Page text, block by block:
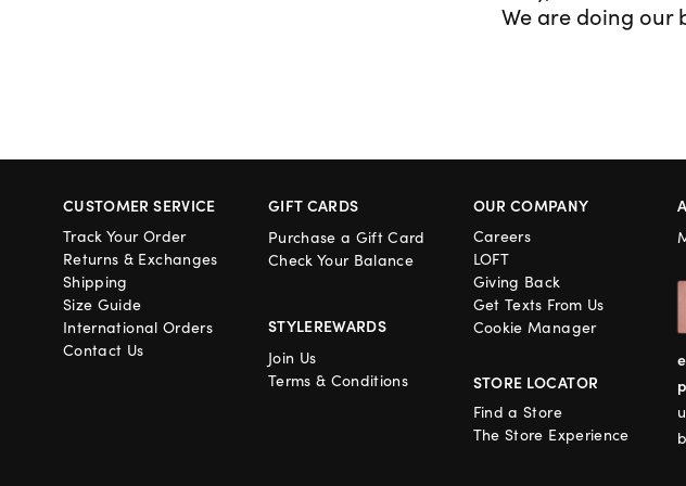
We are doing our
CUSTOMER SERVICE
Track Your Order
Returns & Exchanges
Shipping
Size Guide
International Orders
Contact Us
GIFT CARDS
Purchase a Gift Card
Check Your Balance
STYLEREWARDS
Join Us
Terms & Conditions
OUR COMPANY
Careers
LOFT
Giving Back
Get Texts From Us
Cookie Manager
STORE LOCATOR
Find a Store
The Store Experience